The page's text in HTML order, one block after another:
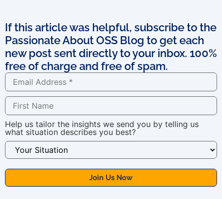
If this article was helpful, subscribe to the
Passionate About OSS Blog to get each
new post sent directly to your inbox. 100%
free of charge and free of spam.
Help us tailor the insights we send you by telling us
what situation describes you best?